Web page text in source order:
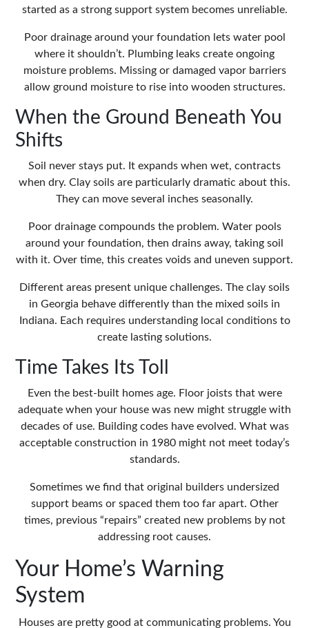
started as a strong support system becomes unreliable.
Poor drainage around your foundation lets water pool
where it shouldn’t. Plumbing leaks create ongoing
moisture problems. Missing or damaged vapor barriers
allow ground moisture to rise into wooden structures.
When the Ground Beneath You
Shifts
Soil never stays put. It expands when wet, contracts
when dry. Clay soils are particularly dramatic about this.
They can move several inches seasonally.
Poor drainage compounds the problem. Water pools
around your foundation, then drains away, taking soil
with it. Over time, this creates voids and uneven support.
Different areas present unique challenges. The clay soils
in Georgia behave differently than the mixed soils in
Indiana. Each requires understanding local conditions to
create lasting solutions.
Time Takes Its Toll
Even the best-built homes age. Floor joists that were
adequate when your house was new might struggle with
decades of use. Building codes have evolved. What was
acceptable construction in 1980 might not meet today’s
standards.
Sometimes we find that original builders undersized
support beams or spaced them too far apart. Other
times, previous “repairs” created new problems by not
addressing root causes.
Your Home’s Warning
System
Houses are pretty good at communicating problems. You